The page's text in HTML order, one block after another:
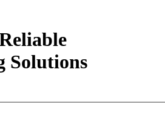
Solutions